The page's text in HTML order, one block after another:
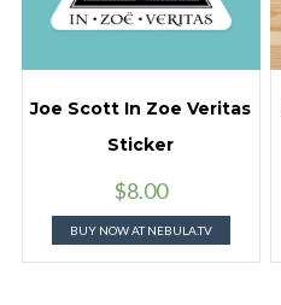
Joe Scott In Zoe Veritas
Sticker
$8.00
BUY NOW AT NEBULA.TV